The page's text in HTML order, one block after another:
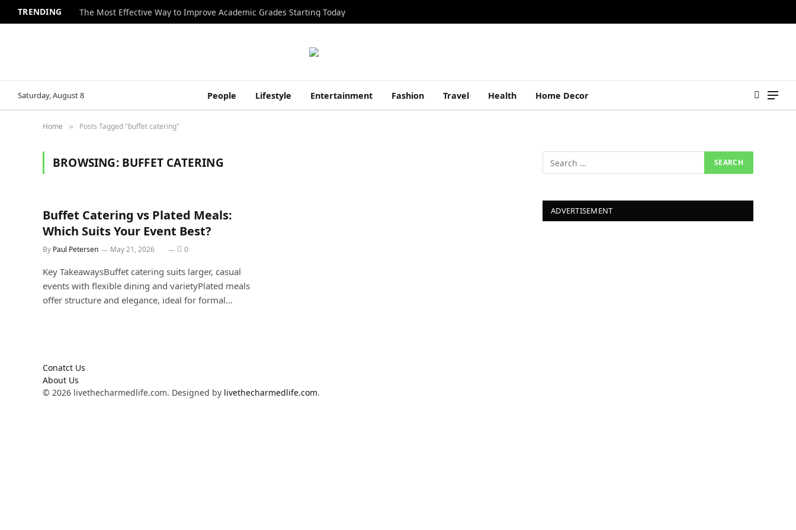
TRENDING The Most Effective Way to Improve Academic Grades Starting Today
Saturday, August 8 People Lifestyle Entertainment Fashion Travel Health Home Decor
Home » Posts Tagged "buffet catering"
BROWSING: BUFFET CATERING
Buffet Catering vs Plated Meals:
Which Suits Your Event Best?
By Paul Petersen May 21, 2026 0
Key TakeawaysBuffet catering suits larger, casual
events with flexible dining and varietyPlated meals
offer structure and elegance, ideal for formal…
ADVERTISEMENT
Conatct Us
About Us
© 2026 livethecharmedlife.com. Designed by livethecharmedlife.com.